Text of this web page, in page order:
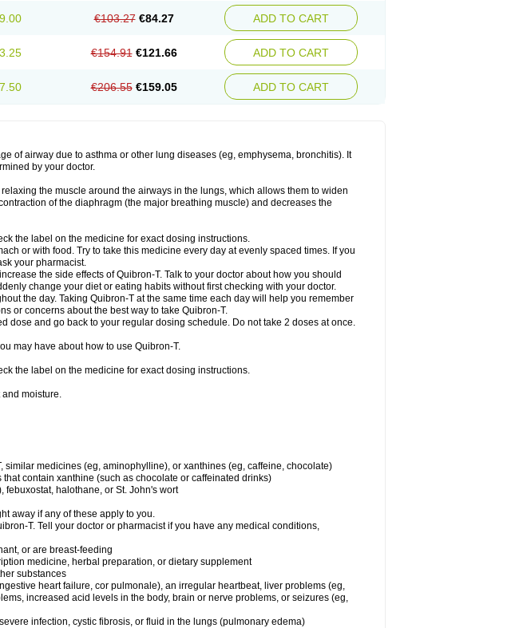
€103.27 €84.27 ADD TO CART
€154.91 €121.66 ADD TO CART
€206.55 €159.05 ADD TO CART
of airway due to asthma or other lung diseases (eg, emphysema, bronchitis). It
by your doctor.
the muscle around the airways in the lungs, which allows them to widen
of the diaphragm (the major breathing muscle) and decreases the
the label on the medicine for exact dosing instructions.
or with food. Try to take this medicine every day at evenly spaced times. If you
your pharmacist.
the side effects of Quibron-T. Talk to your doctor about how you should
change your diet or eating habits without first checking with your doctor.
the day. Taking Quibron-T at the same time each day will help you remember
or concerns about the best way to take Quibron-T.
dose and go back to your regular dosing schedule. Do not take 2 doses at once.
may have about how to use Quibron-T.
the label on the medicine for exact dosing instructions.
moisture.
medicines (eg, aminophylline), or xanthines (eg, caffeine, chocolate)
contain xanthine (such as chocolate or caffeinated drinks)
halothane, or St. John's wort
away if any of these apply to you.
T. Tell your doctor or pharmacist if you have any medical conditions,
or are breast-feeding
medicine, herbal preparation, or dietary supplement
substances
heart failure, cor pulmonale), an irregular heartbeat, liver problems (eg,
increased acid levels in the body, brain or nerve problems, or seizures (eg,
infection, cystic fibrosis, or fluid in the lungs (pulmonary edema)